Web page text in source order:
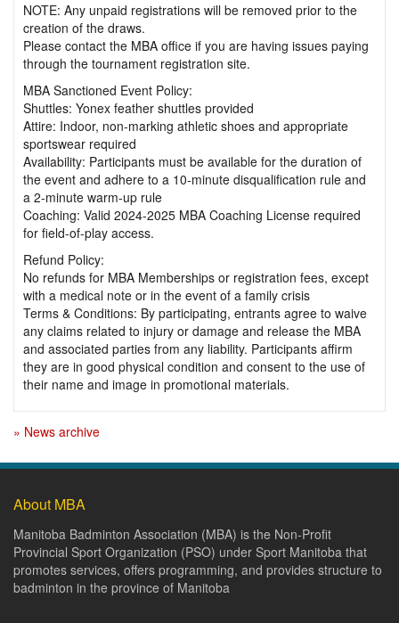
NOTE: Any unpaid registrations will be removed prior to the
creation of the draws.
Please contact the MBA office if you are having issues paying
through the tournament registration site.
MBA Sanctioned Event Policy:
Shuttles: Yonex feather shuttles provided
Attire: Indoor, non-marking athletic shoes and appropriate
sportswear required
Availability: Participants must be available for the duration of
the event and adhere to a 10-minute disqualification rule and
a 2-minute warm-up rule
Coaching: Valid 2024-2025 MBA Coaching License required
for field-of-play access.
Refund Policy:
No refunds for MBA Memberships or registration fees, except
with a medical note or in the event of a family crisis
Terms & Conditions: By participating, entrants agree to waive
any claims related to injury or damage and release the MBA
and associated parties from any liability. Participants affirm
they are in good physical condition and consent to the use of
their name and image in promotional materials.
» News archive
About MBA
Manitoba Badminton Association (MBA) is the Non-Profit
Provincial Sport Organization (PSO) under Sport Manitoba that
promotes services, offers programming, and provides structure to
badminton in the province of Manitoba